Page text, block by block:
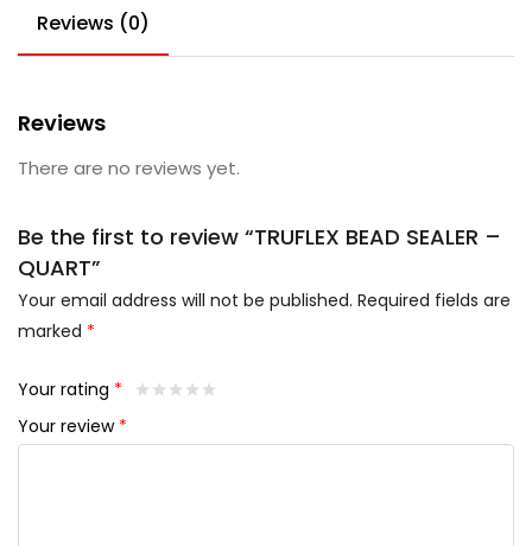
Reviews (0)
Reviews
There are no reviews yet.
Be the first to review “TRUFLEX BEAD SEALER –
QUART”
Your email address will not be published. Required fields are
marked *
Your rating *
Your review *